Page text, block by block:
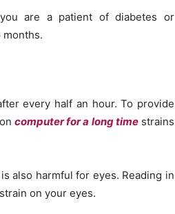
are a patient of diabetes or
every half an hour. To provide
computer for a long timestrains
also harmful for eyes. Reading in
on your eyes.